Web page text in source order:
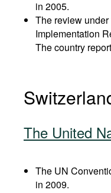
in 2005.
The review
Implementation
The country
The United
The UN
in 2009.